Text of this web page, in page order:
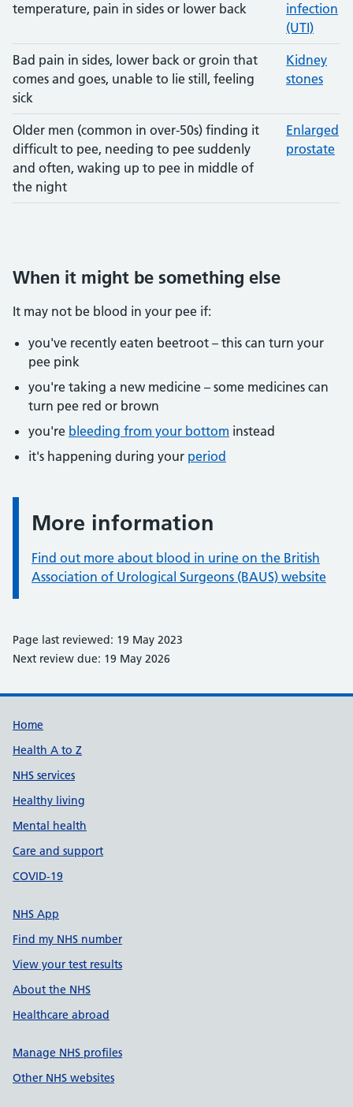
temperature, pain in sides or lower back
infection
(UTI)
Bad pain in sides, lower back or groin that
comes and goes, unable to lie still, feeling
sick
Kidney
stones
Older men (common in over-50s) finding it
difficult to pee, needing to pee suddenly
and often, waking up to pee in middle of
the night
Enlarged
prostate
When it might be something else
It may not be blood in your pee if:
you've recently eaten beetroot – this can turn your
pee pink
you're taking a new medicine – some medicines can
turn pee red or brown
you're bleeding from your bottom instead
it's happening during your period
Information:
More information
Find out more about blood in urine on the British
Association of Urological Surgeons (BAUS) website
Page last reviewed: 19 May 2023
Next review due: 19 May 2026
Support links
Home
Health A to Z
NHS services
Healthy living
Mental health
Care and support
COVID-19
NHS App
Find my NHS number
View your test results
About the NHS
Healthcare abroad
Manage NHS profiles
Other NHS websites